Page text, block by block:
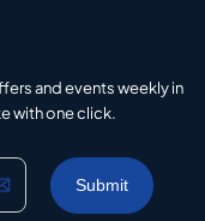
and events weekly in
with one click.